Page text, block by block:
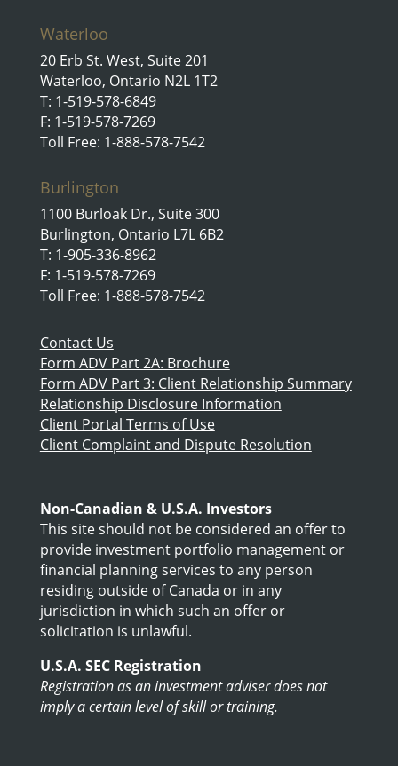
Waterloo
20 Erb St. West, Suite 201
Waterloo, Ontario N2L 1T2
T: 1-519-578-6849
F: 1-519-578-7269
Toll Free: 1-888-578-7542
Burlington
1100 Burloak Dr., Suite 300
Burlington, Ontario L7L 6B2
T: 1-905-336-8962
F: 1-519-578-7269
Toll Free: 1-888-578-7542
Contact Us
Form ADV Part 2A: Brochure
Form ADV Part 3: Client Relationship Summary
Relationship Disclosure Information
Client Portal Terms of Use
Client Complaint and Dispute Resolution
Non-Canadian & U.S.A. Investors
This site should not be considered an offer to
provide investment portfolio management or
financial planning services to any person
residing outside of Canada or in any
jurisdiction in which such an offer or
solicitation is unlawful.
U.S.A. SEC Registration
Registration as an investment adviser does not
imply a certain level of skill or training.